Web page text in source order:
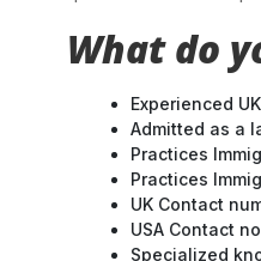
What do
Experienced
Admitted as a
Practices
Practices
UK Contact
USA Contact
Specialized